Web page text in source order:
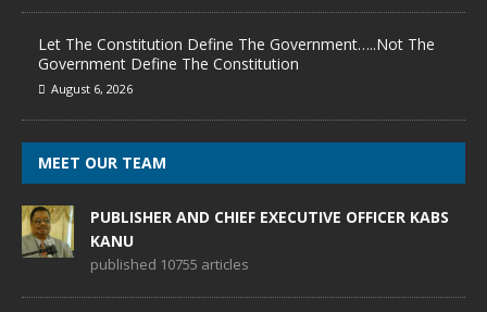
Let The Constitution Define The Government…..Not The
Government Define The Constitution
August 6, 2026
MEET OUR TEAM
PUBLISHER AND CHIEF EXECUTIVE OFFICER KABS
KANU
published 10755 articles